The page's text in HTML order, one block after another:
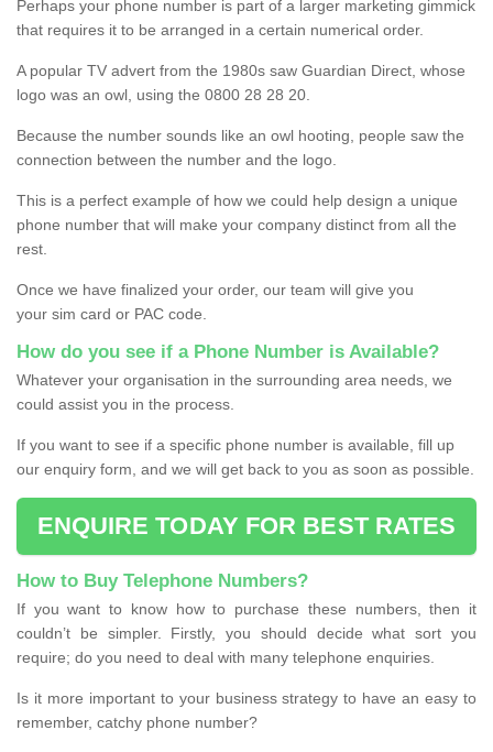
Perhaps your phone number is part of a larger marketing gimmick
that requires it to be arranged in a certain numerical order.
A popular TV advert from the 1980s saw Guardian Direct, whose
logo was an owl, using the 0800 28 28 20.
Because the number sounds like an owl hooting, people saw the
connection between the number and the logo.
This is a perfect example of how we could help design a unique
phone number that will make your company distinct from all the
rest.
Once we have finalized your order, our team will give you
your sim card or PAC code.
How do you see if a Phone Number is Available?
Whatever your organisation in the surrounding area needs, we
could assist you in the process.
If you want to see if a specific phone number is available, fill up
our enquiry form, and we will get back to you as soon as possible.
ENQUIRE TODAY FOR BEST RATES
How to Buy Telephone Numbers?
If you want to know how to purchase these numbers, then it
couldn’t be simpler. Firstly, you should decide what sort you
require; do you need to deal with many telephone enquiries.
Is it more important to your business strategy to have an easy to
remember, catchy phone number?